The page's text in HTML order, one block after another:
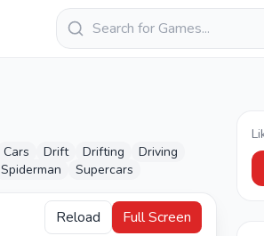
Keresés
Cars Drift Drifting
Driving
Spiderman Supercars
Reload Full Screen